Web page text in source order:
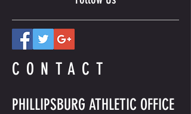
CONTACT
PHILLIPSBURG ATHLETIC OFFICE